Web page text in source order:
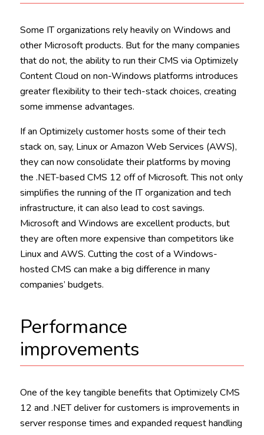
Some IT organizations rely heavily on Windows and
other Microsoft products. But for the many companies
that do not, the ability to run their CMS via Optimizely
Content Cloud on non-Windows platforms introduces
greater flexibility to their tech-stack choices, creating
some immense advantages.
If an Optimizely customer hosts some of their tech
stack on, say, Linux or Amazon Web Services (AWS),
they can now consolidate their platforms by moving
the .NET-based CMS 12 off of Microsoft. This not only
simplifies the running of the IT organization and tech
infrastructure, it can also lead to cost savings.
Microsoft and Windows are excellent products, but
they are often more expensive than competitors like
Linux and AWS. Cutting the cost of a Windows-
hosted CMS can make a big difference in many
companies’ budgets.
Performance
improvements
One of the key tangible benefits that Optimizely CMS
12 and .NET deliver for customers is improvements in
server response times and expanded request handling